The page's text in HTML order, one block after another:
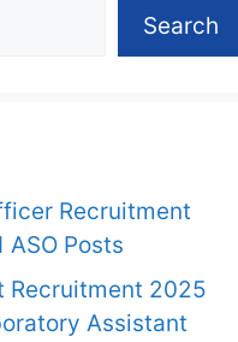
Search
Recruitment
Posts
Recruitment 2025
Assistant